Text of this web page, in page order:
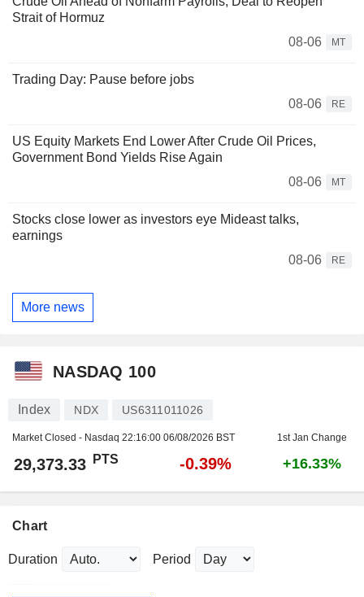
Strait of Hormuz
08-06
MT
Trading Day: Pause before jobs
08-06
RE
US Equity Markets End Lower After Crude Oil Prices,
Government Bond Yields Rise Again
08-06
MT
Stocks close lower as investors eye Mideast talks,
earnings
08-06
RE
More news
NASDAQ 100
Index NDX US6311011026
Market Closed - Nasdaq 22:16:00 06/08/2026 BST 1st Jan Change
29,373.33 PTS -0.39% +16.33%
Chart
Duration Period